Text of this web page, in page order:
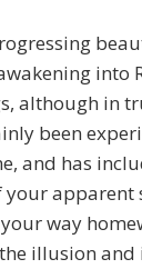
into
although in
been
and has
apparent
way
illusion